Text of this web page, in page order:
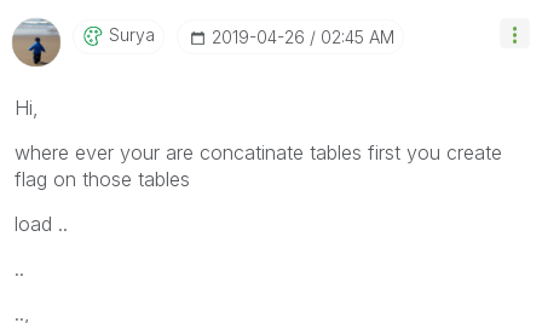
Surya ‎2019-04-26 02:45 AM
Hi,
where ever your are concatinate tables first you create
flag on those tables
load ..
..
..,